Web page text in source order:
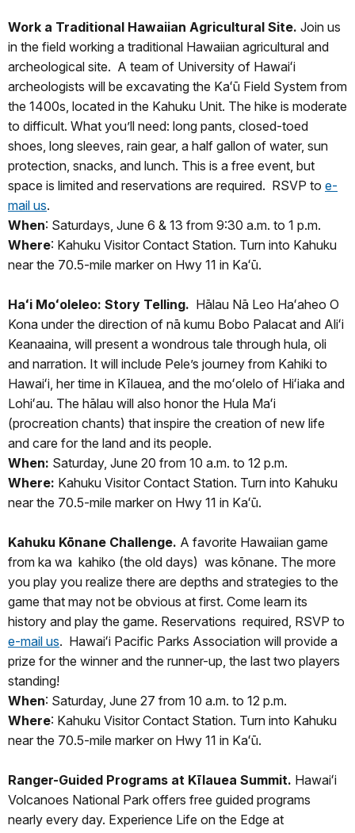
Work a Traditional Hawaiian Agricultural Site. Join us
in the field working a traditional Hawaiian agricultural and
archeological site. A team of University of Hawaiʻi
archeologists will be excavating the Kaʻū Field System from
the 1400s, located in the Kahuku Unit. The hike is moderate
to difficult. What you’ll need: long pants, closed-toed
shoes, long sleeves, rain gear, a half gallon of water, sun
protection, snacks, and lunch. This is a free event, but
space is limited and reservations are required. RSVP to e-
mail us.
When: Saturdays, June 6 & 13 from 9:30 a.m. to 1 p.m.
Where: Kahuku Visitor Contact Station. Turn into Kahuku
near the 70.5-mile marker on Hwy 11 in Kaʻū.
Haʻi Moʻoleleo: Story Telling. Hālau Nā Leo Haʻaheo O
Kona under the direction of nā kumu Bobo Palacat and Aliʻi
Keanaaina, will present a wondrous tale through hula, oli
and narration. It will include Pele’s journey from Kahiki to
Hawaiʻi, her time in Kīlauea, and the moʻolelo of Hiʻiaka and
Lohiʻau. The hālau will also honor the Hula Maʻi
(procreation chants) that inspire the creation of new life
and care for the land and its people.
When: Saturday, June 20 from 10 a.m. to 12 p.m.
Where: Kahuku Visitor Contact Station. Turn into Kahuku
near the 70.5-mile marker on Hwy 11 in Kaʻū.
Kahuku Kōnane Challenge. A favorite Hawaiian game
from ka wa kahiko (the old days) was kōnane. The more
you play you realize there are depths and strategies to the
game that may not be obvious at first. Come learn its
history and play the game. Reservations required, RSVP to
e-mail us. Hawaiʻi Pacific Parks Association will provide a
prize for the winner and the runner-up, the last two players
standing!
When: Saturday, June 27 from 10 a.m. to 12 p.m.
Where: Kahuku Visitor Contact Station. Turn into Kahuku
near the 70.5-mile marker on Hwy 11 in Kaʻū.
Ranger-Guided Programs at Kīlauea Summit. Hawaiʻi
Volcanoes National Park offers free guided programs
nearly every day. Experience Life on the Edge at